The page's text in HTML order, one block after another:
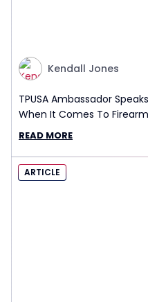
Kendall Jones
TPUSA Ambassador
When It Comes To
READ MORE
ARTICLE